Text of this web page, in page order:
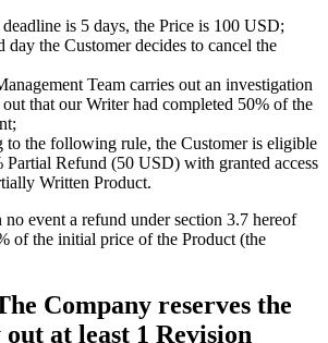
is 5 days, the Price is 100 USD;
day the Customer decides to cancel the
Team carries out an investigation
that our Writer had completed 50% of the
to the following rule, the Customer is eligible
Partial Refund (50 USD) with granted access
Written Product.
no event a refund under section 3.7 hereof
of the initial price of the Product (the
Company reserves the
at least 1 Revision